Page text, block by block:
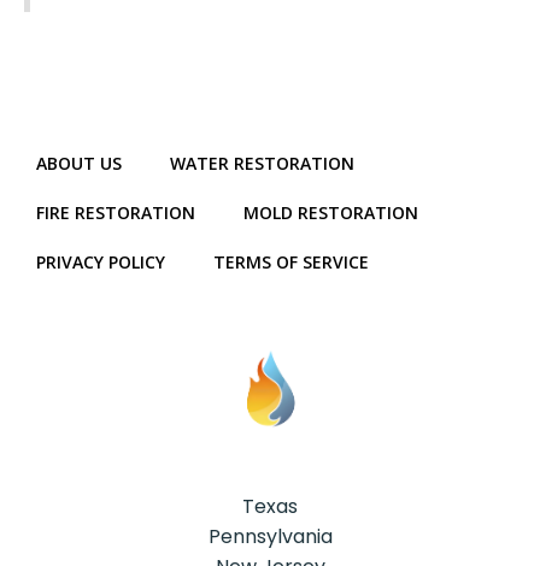
ABOUT US WATER RESTORATION
FIRE RESTORATION MOLD RESTORATION
PRIVACY POLICY TERMS OF SERVICE
Texas
Pennsylvania